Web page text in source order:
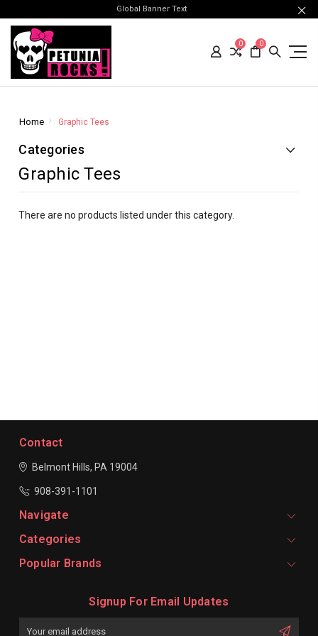
Global Banner Text
0 0
Home Graphic Tees
Categories
Graphic Tees
There are no products listed under this category.
Contact
Belmont Hills, PA 19004
908-391-1101
Navigate
Categories
Popular Brands
Signup For Email Updates